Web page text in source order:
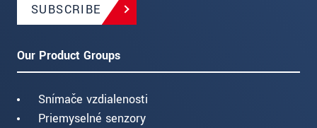
SUBSCRIBE
Our Product Groups
Snímače vzdialenosti
Priemyselné senzory